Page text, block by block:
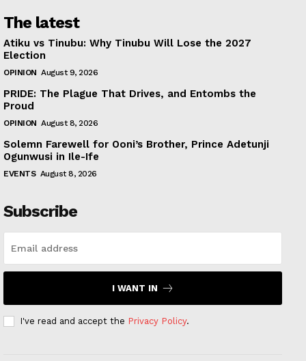
The latest
Atiku vs Tinubu: Why Tinubu Will Lose the 2027
Election
OPINION August 9, 2026
PRIDE: The Plague That Drives, and Entombs the
Proud
OPINION August 8, 2026
Solemn Farewell for Ooni’s Brother, Prince Adetunji
Ogunwusi in Ile-Ife
EVENTS August 8, 2026
Subscribe
I WANT IN
I've read and accept the Privacy Policy.